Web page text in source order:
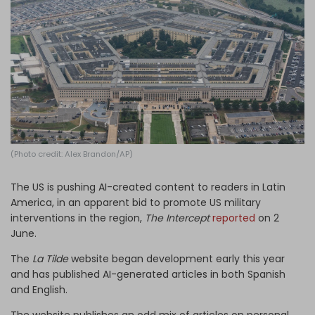
Log in
(Photo credit: Alex Brandon/AP)
The US is pushing AI-created content to readers in Latin
America, in an apparent bid to promote US military
interventions in the region, The Intercept reported on 2
June.
The La Tildewebsite began development early this year
and has published AI-generated articles in both Spanish
and English.